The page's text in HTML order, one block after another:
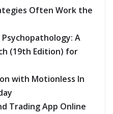
Often Work the
A
(19th Edition) for
with Motionless In
Trading App Online